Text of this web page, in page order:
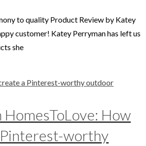
to quality Product Review by Katey
customer! Katey Perryman has left us
she
How
worthy